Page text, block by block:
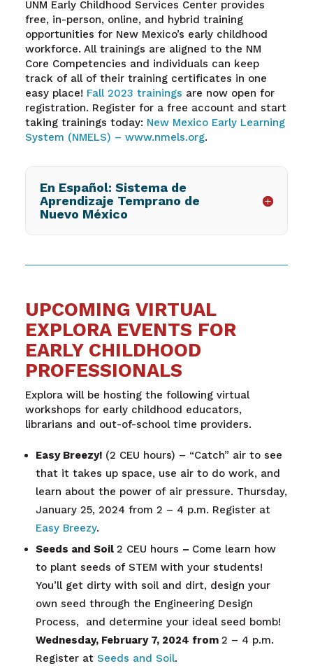
UNM Early Childhood Services Center provides
free, in-person, online, and hybrid training
opportunities for New Mexico’s early childhood
workforce. All trainings are aligned to the NM
Core Competencies and individuals can keep
track of all oftheir training certificates in one
easy place! Fall2023 trainings are now open for
registration. Register for a free account and start
taking trainings today: New Mexico Early Learning
System (NMELS) – www.nmels.org.
En Español: Sistema de
Aprendizaje Temprano de
Nuevo México
UPCOMING VIRTUAL
EXPLORA EVENTS FOR
EARLY CHILDHOOD
PROFESSIONALS
Explora will be hosting the following virtual
workshops for early childhood educators,
librarians and out-of-school time providers.
Easy Breezy! (2 CEU hours) – “Catch” air to see
that it takes up space, use air to do work, and
learn about the power of air pressure. Thursday,
January 25, 2024 from 2 – 4 p.m. Register at
Easy Breezy.
Seeds and Soil 2 CEU hours – Come learn how
to plant seeds of STEM with your students!
You’ll get dirty with soil and dirt, design your
own seed through the Engineering Design
Process, and determine your ideal seed bomb!
Wednesday, February 7, 2024 from 2 – 4 p.m.
Register at Seeds and Soil.